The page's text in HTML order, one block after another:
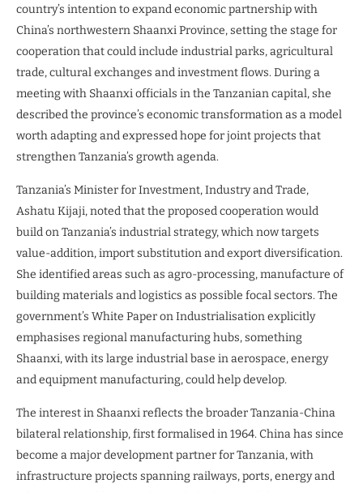
country’s intention to expand economic partnership with
China’s northwestern Shaanxi Province, setting the stage for
cooperation that could include industrial parks, agricultural
trade, cultural exchanges and investment flows. During a
meeting with Shaanxi officials in the Tanzanian capital, she
described the province’s economic transformation as a model
worth adapting and expressed hope for joint projects that
strengthen Tanzania’s growth agenda.
Tanzania’s Minister for Investment, Industry and Trade,
Ashatu Kijaji, noted that the proposed cooperation would
build on Tanzania’s industrial strategy, which now targets
value-addition, import substitution and export diversification.
She identified areas such as agro-processing, manufacture of
building materials and logistics as possible focal sectors. The
government’s White Paper on Industrialisation explicitly
emphasises regional manufacturing hubs, something
Shaanxi, with its large industrial base in aerospace, energy
and equipment manufacturing, could help develop.
The interest in Shaanxi reflects the broader Tanzania-China
bilateral relationship, first formalised in 1964. China has since
become a major development partner for Tanzania, with
infrastructure projects spanning railways, ports, energy and